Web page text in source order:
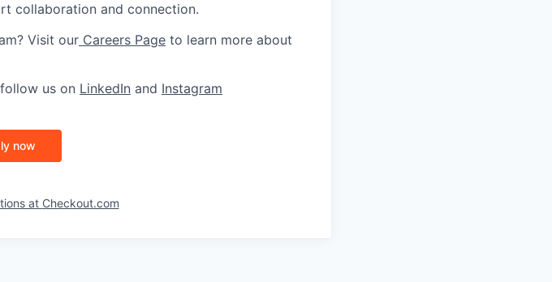
collaboration and connection.
Visit our Careers Page to learn more about
us on LinkedIn and Instagram
now
at Checkout.com